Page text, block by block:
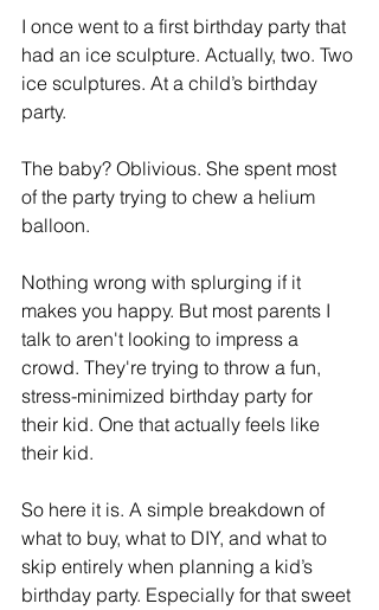
I once went to a first birthday party that
had an ice sculpture. Actually, two. Two
ice sculptures. At a child’s birthday
party.
The baby? Oblivious. She spent most
of the party trying to chew a helium
balloon.
Nothing wrong with splurging if it
makes you happy. But most parents I
talk to aren't looking to impress a
crowd. They're trying to throw a fun,
stress-minimized birthday party for
their kid. One that actually feels like
their kid.
So here it is. A simple breakdown of
what to buy, what to DIY, and what to
skip entirely when planning a kid’s
birthday party. Especially for that sweet